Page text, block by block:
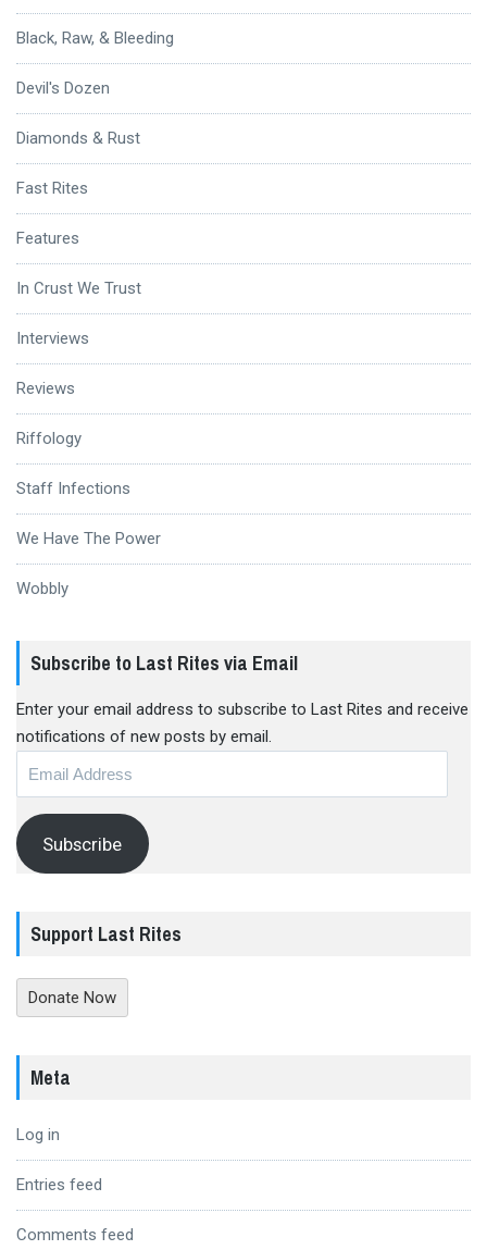
Black, Raw, & Bleeding
Devil's Dozen
Diamonds & Rust
Fast Rites
Features
In Crust We Trust
Interviews
Reviews
Riffology
Staff Infections
We Have The Power
Wobbly
Subscribe to Last Rites via Email
Enter your email address to subscribe to Last Rites and receive
notifications of new posts by email.
Subscribe
Support Last Rites
Donate Now
Meta
Log in
Entries feed
Comments feed